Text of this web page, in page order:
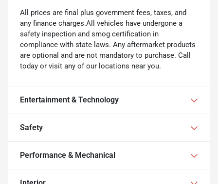
All prices are final plus government fees, taxes, and
any finance charges.All vehicles have undergone a
safety inspection and smog certification in
compliance with state laws. Any aftermarket products
are optional and are not mandatory to purchase. Call
today or visit any of our locations near you.
Entertainment & Technology
Safety
Performance & Mechanical